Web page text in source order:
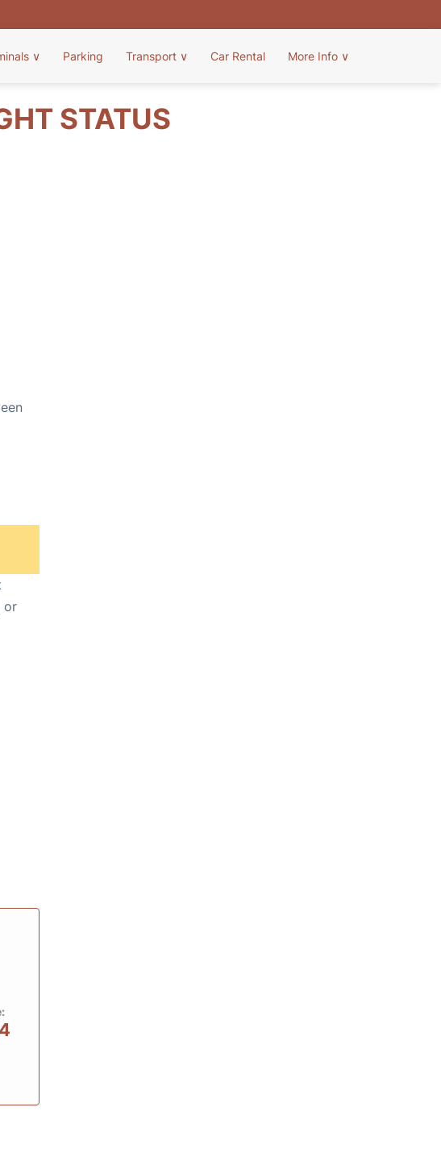
∨ Parking Transport ∨ Car Rental More Info ∨
STATUS
or